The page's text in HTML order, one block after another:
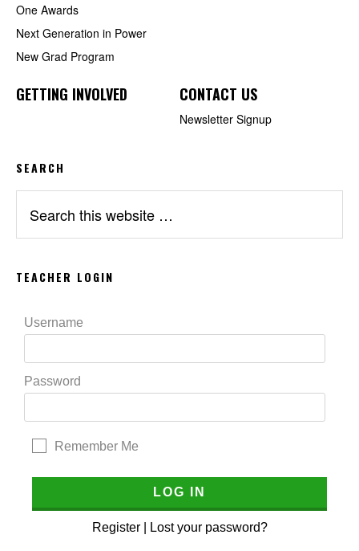
One Awards
Next Generation in Power
New Grad Program
GETTING INVOLVED CONTACT US
Newsletter Signup
SEARCH
this
TEACHER LOGIN
Username
Password
Remember Me
Register| Lost your password?